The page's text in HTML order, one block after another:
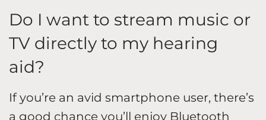
Do I want to stream music or
TV directly to my hearing
aid?
If you’re an avid smartphone user, there’s
a good chance you’ll enjoy Bluetooth